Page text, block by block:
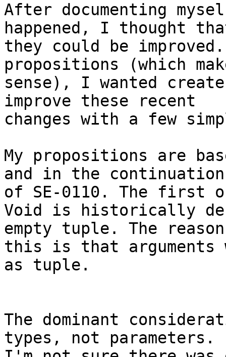
After documenting
happened, I thought
they could be
propositions (which
sense), I wanted
improve these recent
changes with a few
My propositions are
and in the continuation
of SE-0110. The first
Void is historically
empty tuple. The
this is that
as tuple.
The dominant
types, not parameters.